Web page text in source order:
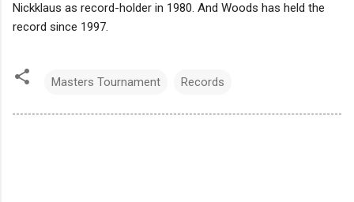
Nickklaus as record-holder in 1980. And Woods has held the
record since 1997.
Masters Tournament Records